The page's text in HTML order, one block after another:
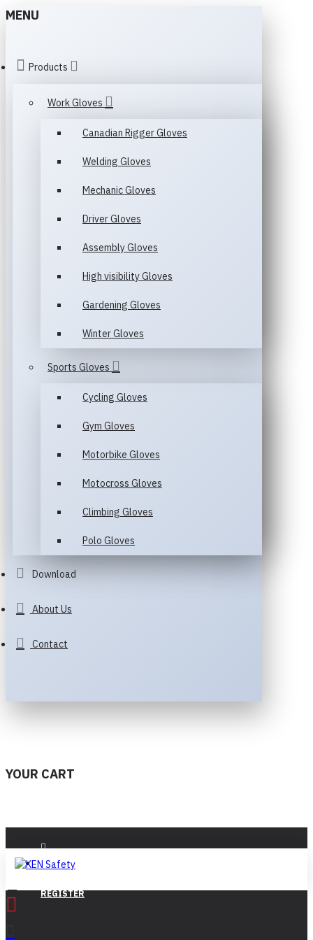
MENU
Products
Work Gloves
Canadian Rigger Gloves
Welding Gloves
Mechanic Gloves
Driver Gloves
Assembly Gloves
High visibility Gloves
Gardening Gloves
Winter Gloves
Sports Gloves
Cycling Gloves
Gym Gloves
Motorbike Gloves
Motocross Gloves
Climbing Gloves
Polo Gloves
Download
About Us
Contact
YOUR CART
LOGIN
REGISTER